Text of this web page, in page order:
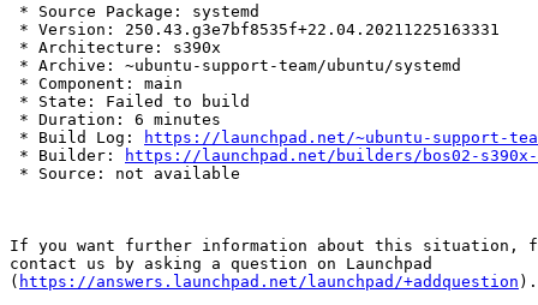
* Source Package: systemd
* Version: 250.43.g3e7bf8535f+22.04.20211225163331
* Architecture: s390x
* Archive: ~ubuntu-support-team/ubuntu/systemd
* Component: main
* State: Failed to build
* Duration: 6 minutes
* Build Log:
https://launchpad.net/~ubuntu-support-
* Builder:
https://launchpad.net/builders/bos02-s390x-
* Source: not available
If you want further information about this situation,
contact us by asking a question on Launchpad
( https://answers.launchpad.net/launchpad/+addquestion ).